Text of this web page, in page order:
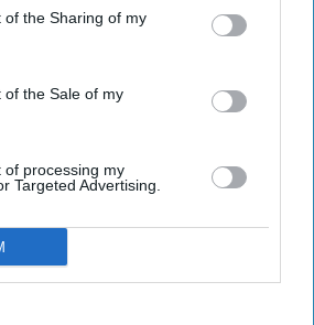
of the Sharing of my
of the Sale of my
of processing my
Targeted Advertising.
SHOP
Hospitality As Your
Source